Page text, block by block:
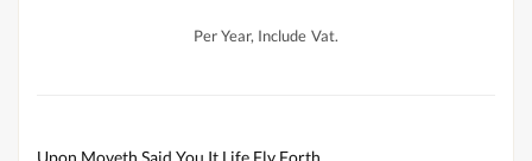
Per Year, Include Vat.